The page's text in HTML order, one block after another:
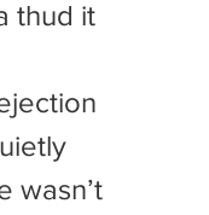
thud it
wasn’t